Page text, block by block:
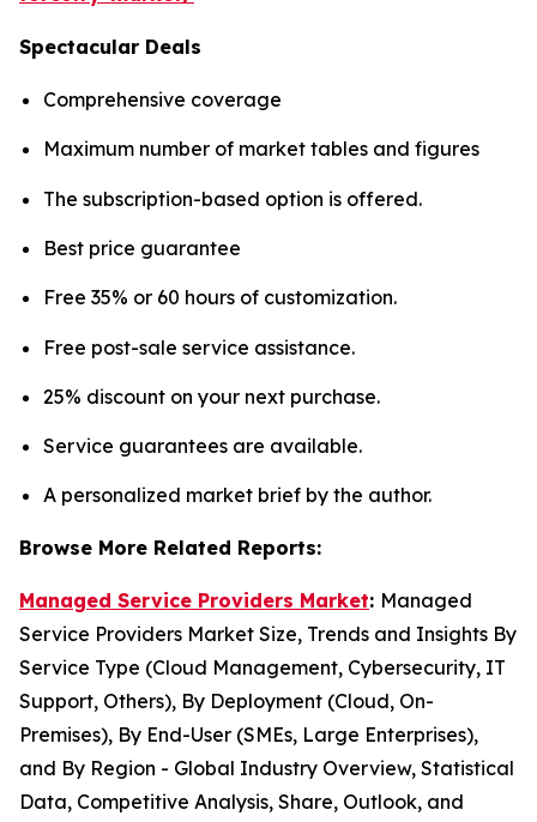
Spectacular Deals
Comprehensive coverage
Maximum number of market tables and figures
The subscription-based option is offered.
Best price guarantee
Free 35% or 60 hours of customization.
Free post-sale service assistance.
25% discount on your next purchase.
Service guarantees are available.
A personalized market brief by the author.
Browse More Related Reports:
Managed Service Providers Market: Managed
Service Providers Market Size, Trends and Insights By
Service Type (Cloud Management, Cybersecurity, IT
Support, Others), By Deployment (Cloud, On-
Premises), By End-User (SMEs, Large Enterprises),
and By Region - Global Industry Overview, Statistical
Data, Competitive Analysis, Share, Outlook, and